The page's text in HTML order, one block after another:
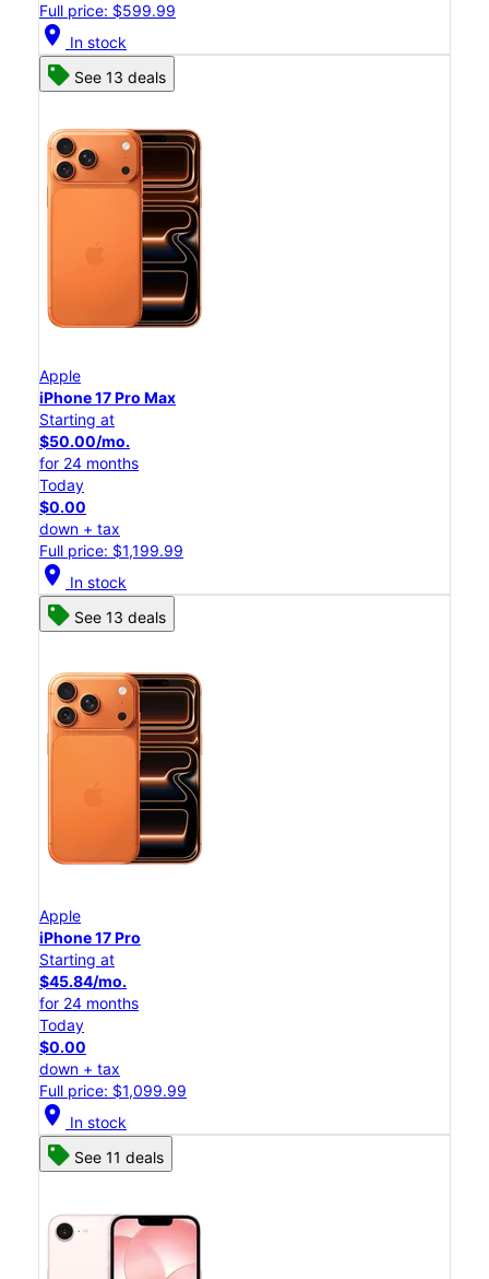
Full price: $599.99
location_on In stock
See 13 deals
Apple
iPhone 17 Pro Max
Starting at
$50.00/mo.
for 24 months
Today
$0.00
down + tax
Full price: $1,199.99
location_on In stock
See 13 deals
Apple
iPhone 17 Pro
Starting at
$45.84/mo.
for 24 months
Today
$0.00
down + tax
Full price: $1,099.99
location_on In stock
See 11 deals